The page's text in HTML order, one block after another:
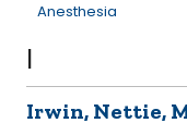
Anesthesia
I
Irwin, Nettie,